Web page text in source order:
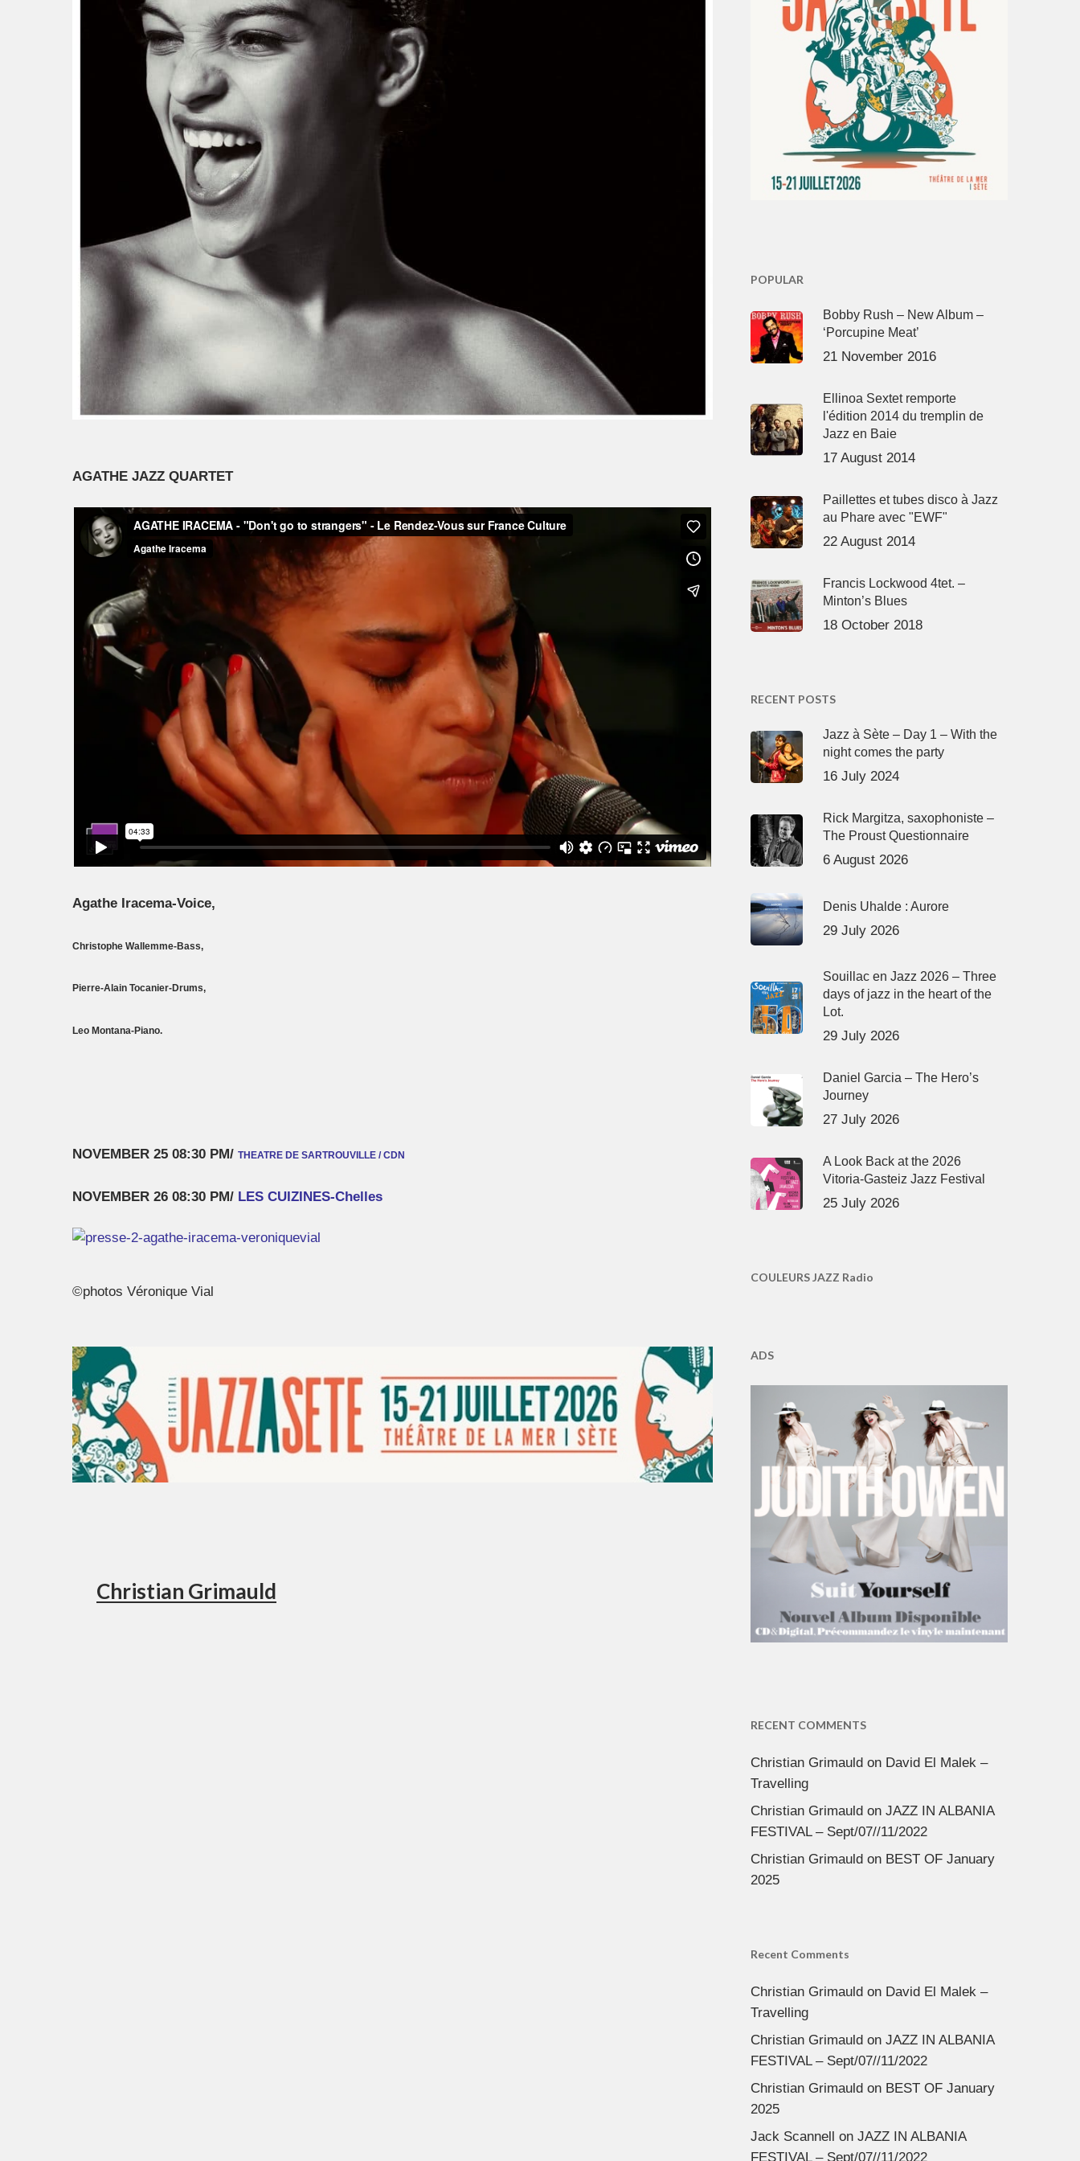
AGATHE JAZZ QUARTET
Agathe Iracema-Voice,
Christophe Wallemme-Bass,
Pierre-Alain Tocanier-Drums,
Leo Montana-Piano.
NOVEMBER 25 08:30 PM/ THEATRE DE SARTROUVILLE / CDN
NOVEMBER 26 08:30 PM/ LES CUIZINES-Chelles
©photos Véronique Vial
Christian Grimauld
POPULAR
Bobby Rush – New Album –
‘Porcupine Meat’
21 November 2016
Ellinoa Sextet remporte
l'édition 2014 du tremplin de
Jazz en Baie
17 August 2014
Paillettes et tubes disco à Jazz
au Phare avec "EWF"
22 August 2014
Francis Lockwood 4tet. –
Minton’s Blues
18 October 2018
RECENT POSTS
Jazz à Sète – Day 1 – With the
night comes the party
16 July 2024
Rick Margitza, saxophoniste –
The Proust Questionnaire
6 August 2026
Denis Uhalde : Aurore
29 July 2026
Souillac en Jazz 2026 – Three
days of jazz in the heart of the
Lot.
29 July 2026
Daniel Garcia – The Hero’s
Journey
27 July 2026
A Look Back at the 2026
Vitoria-Gasteiz Jazz Festival
25 July 2026
COULEURS JAZZ Radio
ADS
RECENT COMMENTS
Christian Grimauldon David El Malek –
Travelling
Christian Grimauldon JAZZ IN ALBANIA
FESTIVAL – Sept/07//11/2022
Christian Grimauldon BEST OF January
2025
Recent Comments
Christian Grimauldon David El Malek –
Travelling
Christian Grimauldon JAZZ IN ALBANIA
FESTIVAL – Sept/07//11/2022
Christian Grimauldon BEST OF January
2025
Jack Scannell on JAZZ IN ALBANIA
FESTIVAL – Sept/07//11/2022